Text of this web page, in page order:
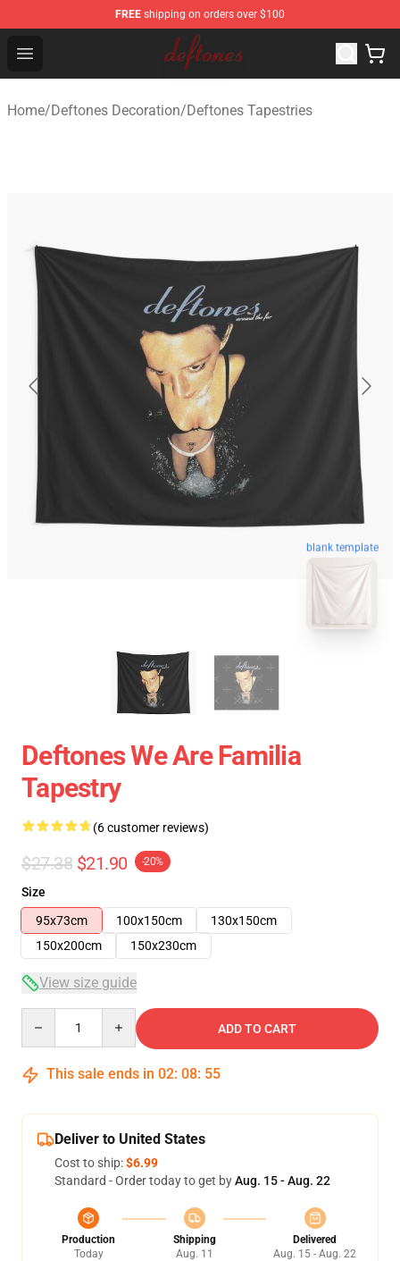
FREE shipping on orders over $100
Open menu
Deftones Store - Official Deftones Merchandise Shop
Home/Deftones Decoration/Deftones Tapestries
blank template
Deftones We Are Familia
Tapestry
(6 customer reviews)
$27.38 $21.90 -20%
Size
95x73cm
100x150cm
130x150cm
150x200cm
150x230cm
View size guide
ADD TO CART
This sale ends in 02: 08: 54
Deliver to United States
Cost to ship:$6.99
Standard - Order today to get byAug. 15 - Aug. 22
Production
Today
Shipping
Aug. 11
Delivered
Aug. 15 - Aug. 22